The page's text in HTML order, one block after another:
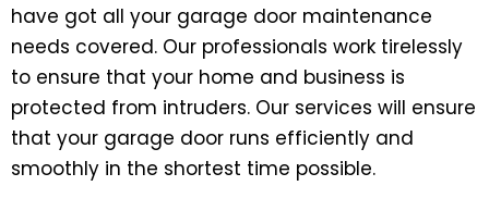
have got all your garage door maintenance
needs covered. Our professionals work tirelessly
to ensure that your home and business is
protected from intruders. Our services will ensure
that your garage door runs efficiently and
smoothly in the shortest time possible.